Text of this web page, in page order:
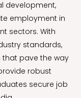
development,
employment in
sectors. With
standards,
that pave the way
robust
secure job